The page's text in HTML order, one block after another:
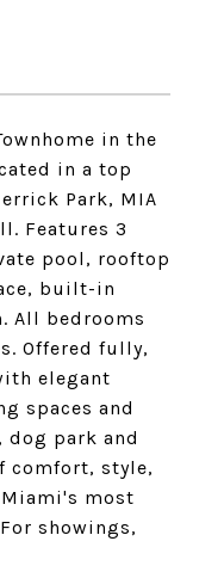
in the
in a top
Park, MIA
Features 3
pool, rooftop
built-in
All bedrooms
Offered fully,
elegant
spaces and
dog park and
comfort, style,
most
showings,